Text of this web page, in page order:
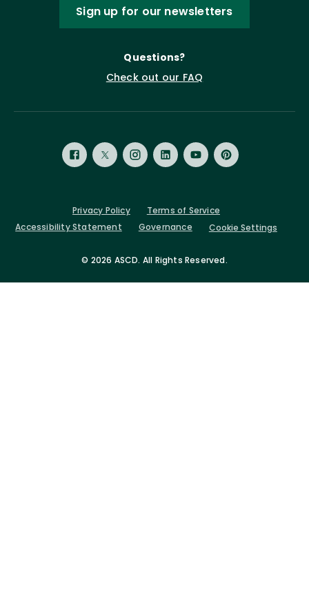
Sign up for our newsletters
Questions?
Check out our FAQ
© 2026 ASCD. All Rights Reserved.
Privacy Policy
Terms of Service
Accessibility Statement
Governance Cookie Settings